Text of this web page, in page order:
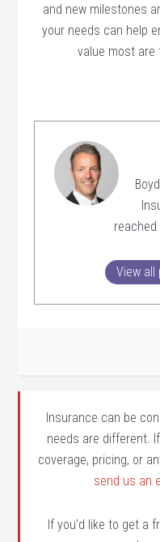
and new milestones
your needs can help
value most are
reached
View all
Insurance can be
needs are different.
coverage, pricing, or
send us an
If you'd like to get a